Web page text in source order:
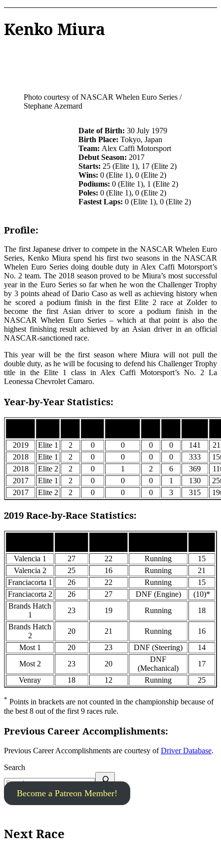
Kenko Miura
Photo courtesy of NASCAR Whelen Euro Series /
Stephane Azemard
Date of Birth: 30 July 1979
Birth Place:Tokyo, Japan
Team: Alex Caffi Motorsport
Debut Season: 2017
Starts: 25 (Elite 1), 17 (Elite 2)
Wins:0 (Elite 1), 0 (Elite 2)
Podiums: 0 (Elite 1), 1 (Elite 2)
Poles: 0 (Elite 1), 0 (Elite 2)
Fastest Laps: 0 (Elite 1), 0 (Elite 2)
Profile:
The first Japanese driver to compete in the NASCAR Whelen Euro
Series, Kenko Miura spend his first two seasons in the NASCAR
Whelen Euro Series doing double duty in Alex Caffi Motorsport’s
No. 2 team. The 2018 season proved to be Miura’s most successful
year in the Euro Series so far when he won the Challenger Trophy
by 3 points ahead of Dario Caso as well as achieving history when
he scored a podium finish in the first Elite 2 race at Zolder to
become the first Asian driver to score a podium finish in the
NASCAR Whelen Euro Series – which at that point is also the
highest finishing result achieved by an Asian driver in an official
NASCAR-sanctioned race.
This year will be the first season where Miura will not pull the
double duty, as he will be focusing to defend his Challenger Trophy
title in the Elite 1 class in Alex Caffi Motorsport’s No. 2 La
Leonessa Chevrolet Camaro.
Year-by-Year Statistics:
2019
Elite 1 2 0 0 0 0 141
2018
Elite 1 2 0 0 0 0 333
2018
Elite 2 2 0 1 2 6 369
2017
Elite 1 2 0 0 0 1 130
2017
Elite 2 2 0 0 0 3 315
2019 Race-by-Race Statistics:
Valencia 1
27 22 Running
15
Valencia 2
25 16 Running
21
Franciacorta 1
26 22 Running
15
Franciacorta 2
26 27 DNF (Engine)
(10)*
Brands Hatch
1
23 19 Running
18
Brands Hatch
2
20 21 Running
16
Most 1
20 23 DNF (Steering)
14
Most 2
23 20
DNF
(Mechanical)
17
Venray
18 12 Running 25
* Points in brackets are not counted in the championship because of
the best 8 out of the first 9 races rule.
Previous Career Accomplishments:
Previous Career Accomplishments are courtesy ofDriver Database.
Search
Become a Patreon Member!
Next Race